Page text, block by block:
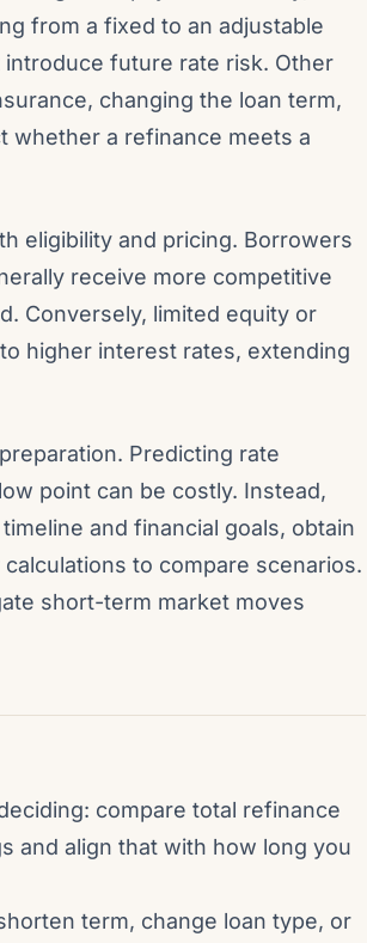
from a fixed to an adjustable
future rate risk. Other
changing the loan term,
whether a refinance meets a
eligibility and pricing. Borrowers
receive more competitive
Conversely, limited equity or
higher interest rates, extending
Predicting rate
point can be costly. Instead,
and financial goals, obtain
to compare scenarios.
short-term market moves
compare total refinance
and align that with how long you
term, change loan type, or